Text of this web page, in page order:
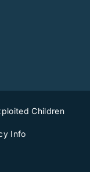
Children
Info